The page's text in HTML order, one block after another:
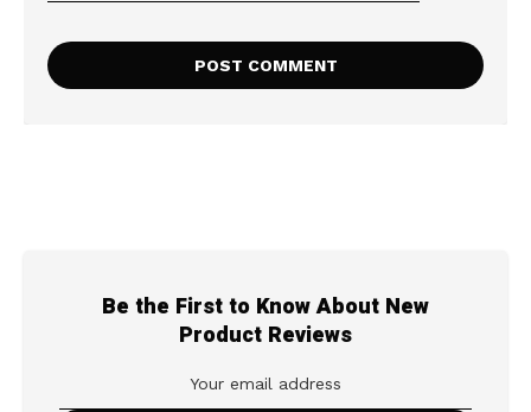
Be the First to Know About New
Product Reviews